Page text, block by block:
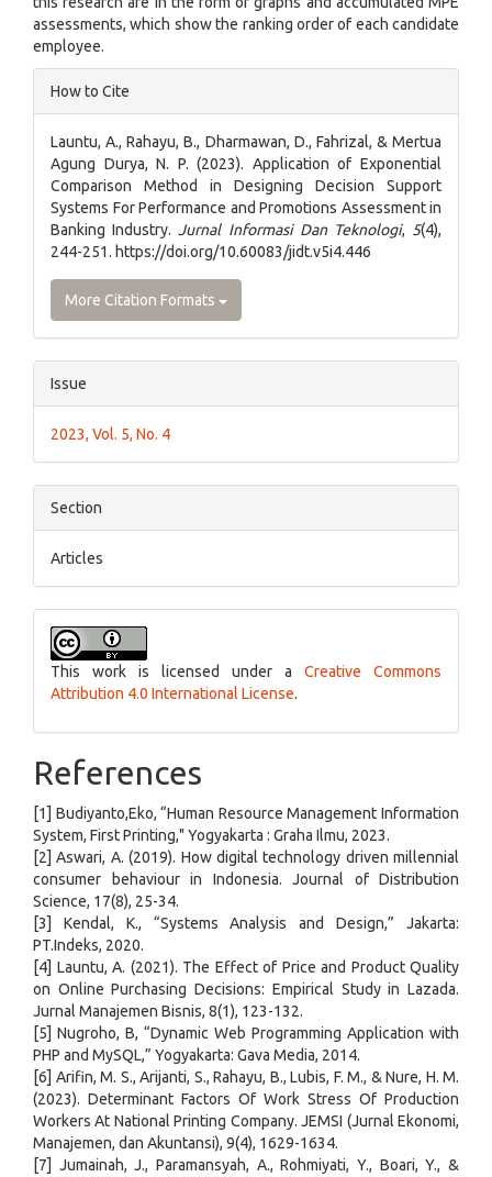
assessments, which show the ranking order of each candidate
employee.
Article
Details
How to Cite
Launtu, A., Rahayu, B., Dharmawan, D., Fahrizal, & Mertua
Agung Durya, N. P. (2023). Application of Exponential
Comparison Method in Designing Decision Support
Systems For Performance and Promotions Assessment in
Banking Industry.Jurnal Informasi Dan Teknologi, 5(4),
244-251. https://doi.org/10.60083/jidt.v5i4.446
More Citation Formats
Issue
2023, Vol. 5, No. 4
Section
Articles
This work is licensed under a Creative Commons
Attribution 4.0 International License.
References
[1] Budiyanto,Eko, “Human Resource Management Information
System, First Printing," Yogyakarta : Graha Ilmu, 2023.
[2] Aswari, A. (2019). How digital technology driven millennial
consumer behaviour in Indonesia. Journal of Distribution
Science, 17(8), 25-34.
[3] Kendal, K., “Systems Analysis and Design,” Jakarta:
PT.Indeks, 2020.
[4] Launtu, A. (2021). The Effect of Price and Product Quality
on Online Purchasing Decisions: Empirical Study in Lazada.
Jurnal Manajemen Bisnis, 8(1), 123-132.
[5] Nugroho, B, “Dynamic Web Programming Application with
PHP and MySQL,” Yogyakarta: Gava Media, 2014.
[6] Arifin, M. S., Arijanti, S., Rahayu, B., Lubis, F. M., & Nure, H. M.
(2023). Determinant Factors Of Work Stress Of Production
Workers At National Printing Company. JEMSI (Jurnal Ekonomi,
Manajemen, dan Akuntansi), 9(4), 1629-1634.
[7] Jumainah, J., Paramansyah, A., Rohmiyati, Y., Boari, Y., &